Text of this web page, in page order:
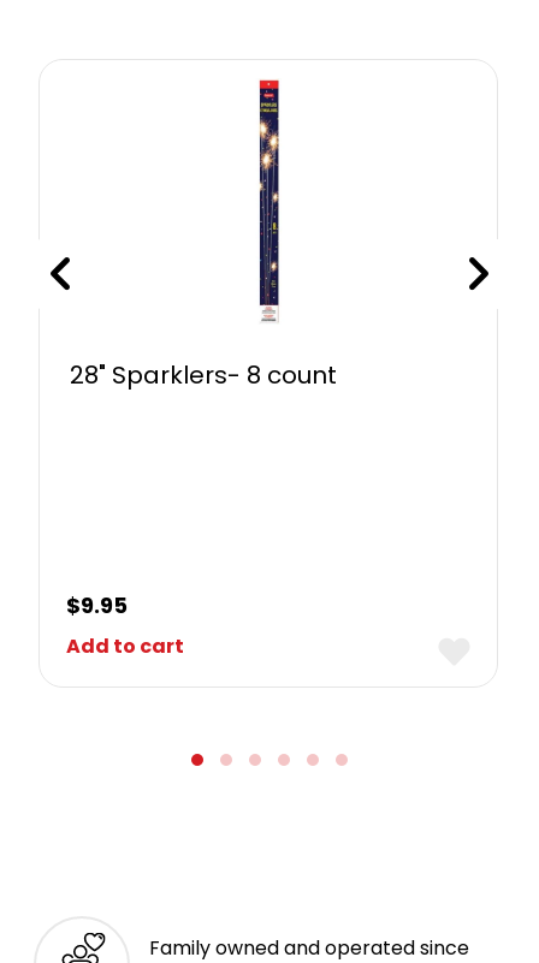
28" Sparklers- 8 count
$9.95
Add to cart
Family owned and operated since